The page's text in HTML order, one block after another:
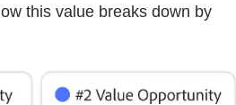
this value breaks down by